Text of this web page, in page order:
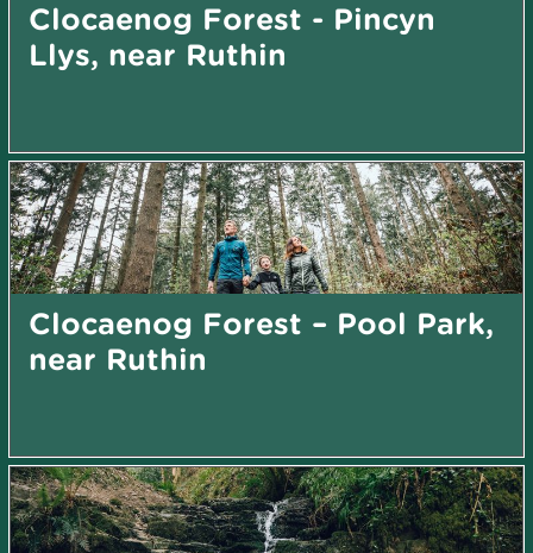
Clocaenog Forest - Pincyn
Llys, near Ruthin
Clocaenog Forest – Pool Park,
near Ruthin